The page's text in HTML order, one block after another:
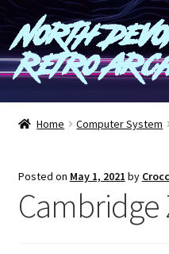
Skip
to
navigation
Skip
to
content
North
Retro
Computers
Games
Home Computer System
Posted on May 1, 2021 by
Cambridge